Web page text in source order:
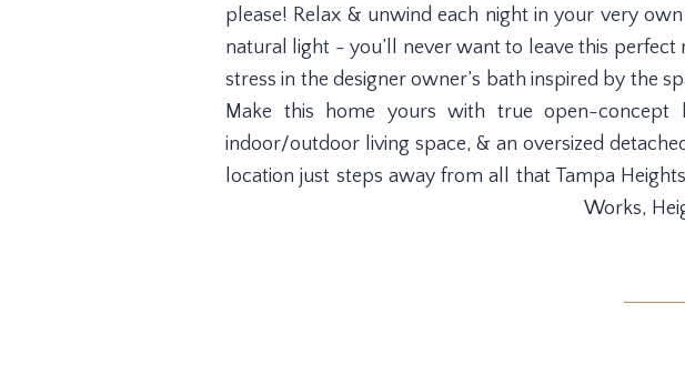
please! Relax & unwind each night in your very
natural light - you’ll never want to leave this
stress in the designer owner’s bath inspired by the
Make this home yours with true open-
indoor/outdoor living space, & an oversized
location just steps away from all that Tampa
Works,